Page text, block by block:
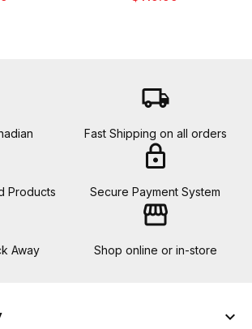
local_shipping
Fast Shipping on all orders
Products
lock
Secure Payment System
Away
storefront
Shop online or in-store
